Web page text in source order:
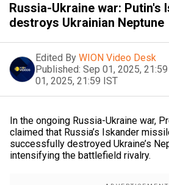
Russia-Ukraine war: Putin's
destroys Ukrainian Neptune
Edited By WION Video Desk
Published: Sep 01, 2025,
01, 2025, 21:59 IST
In the ongoing Russia-Ukraine war,
claimed that Russia’s Iskander
successfully destroyed Ukraine’s
intensifying the battlefield rivalry.